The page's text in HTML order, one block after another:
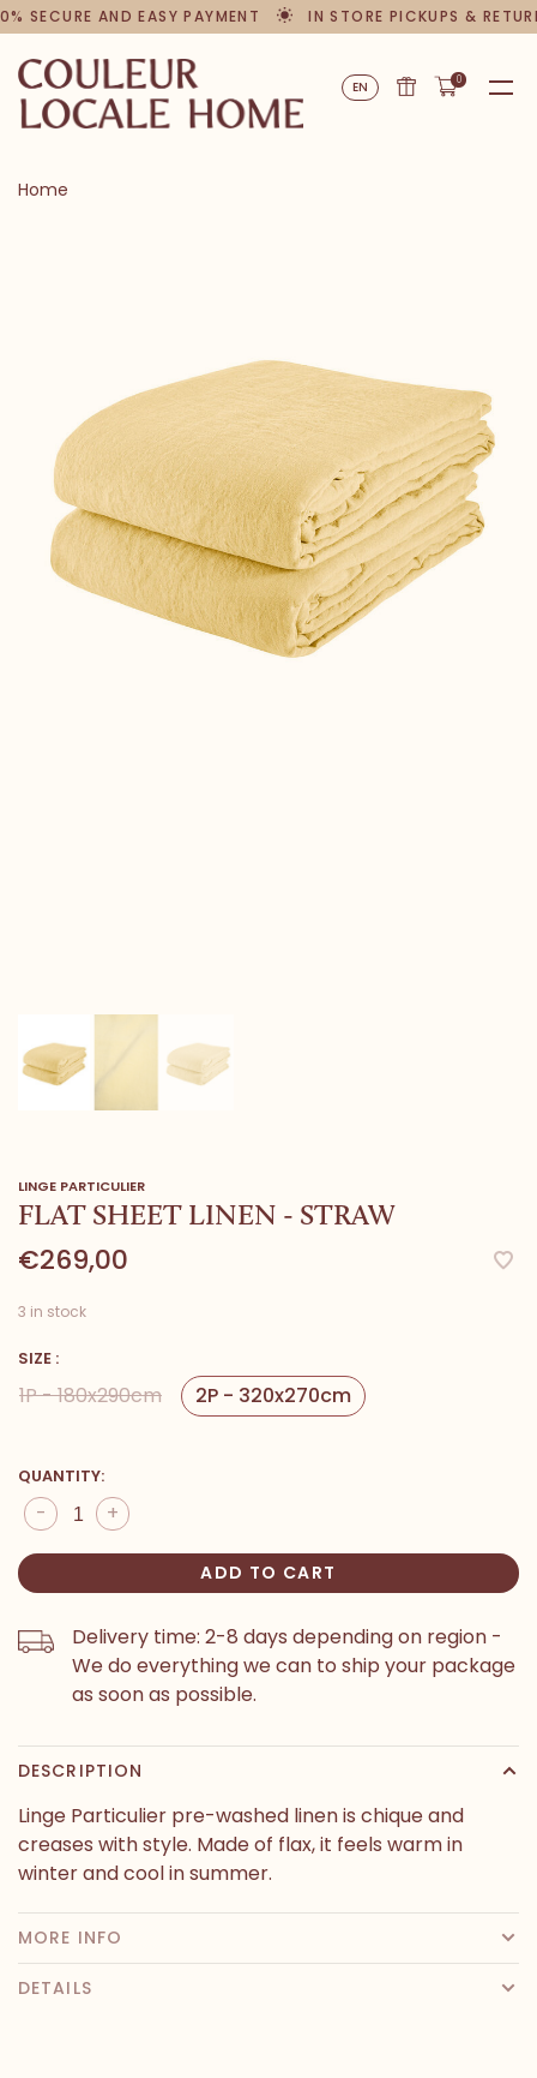
SECURE AND EASY PAYMENT IN STORE PICKUPS &
EN 0
Home
LINGE PARTICULIER
FLAT SHEET LINEN - STRAW
€269,00
3 in stock
SIZE :
1P - 180x290cm 2P - 320x270cm
QUANTITY:
+
-
ADD TO CART
Delivery time: 2-8 days depending on region -
We do everything we can to ship your package
as soon as possible.
DESCRIPTION
Linge Particulier pre-washed linen is chique and
creases with style. Made of flax, it feels warm in
winter and cool in summer.
MORE INFO
DETAILS